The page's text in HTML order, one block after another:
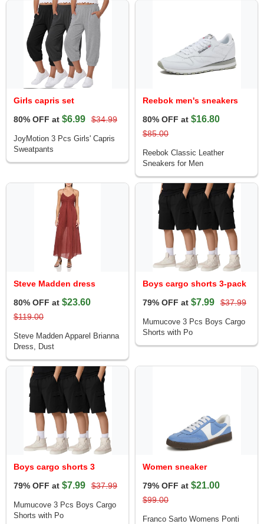
Girls capris set
80% OFF at $6.99 $34.99
JoyMotion 3 Pcs Girls' Capris
Sweatpants
Reebok men's sneakers
80% OFF at $16.80
$85.00
Reebok Classic Leather
Sneakers for Men
Steve Madden dress
80% OFF at $23.60
$119.00
Steve Madden Apparel Brianna
Dress, Dust
Boys cargo shorts 3-pack
79% OFF at $7.99 $37.99
Mumucove 3 Pcs Boys Cargo
Shorts with Po
Boys cargo shorts 3
79% OFF at $7.99 $37.99
Mumucove 3 Pcs Boys Cargo
Shorts with Po
Women sneaker
79% OFF at $21.00
$99.00
Franco Sarto Womens Ponti